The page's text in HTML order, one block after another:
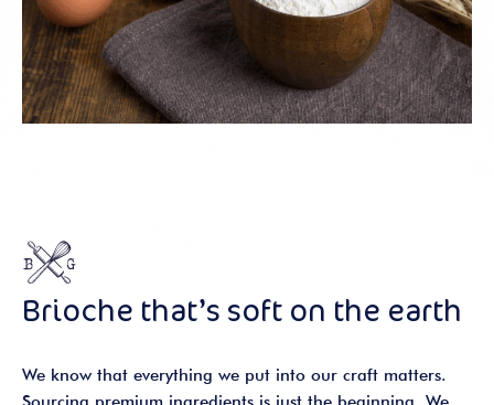
Brioche that’s soft on the earth
We know that everything we put into our craft matters.